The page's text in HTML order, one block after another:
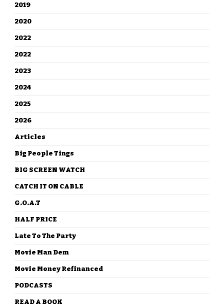
2019
2020
2022
2022
2023
2024
2025
2026
Articles
Big People Tings
BIG SCREEN WATCH
CATCH IT ON CABLE
G.O.A.T
HALF PRICE
Late To The Party
Movie Man Dem
Movie Money Refinanced
PODCASTS
READ A BOOK